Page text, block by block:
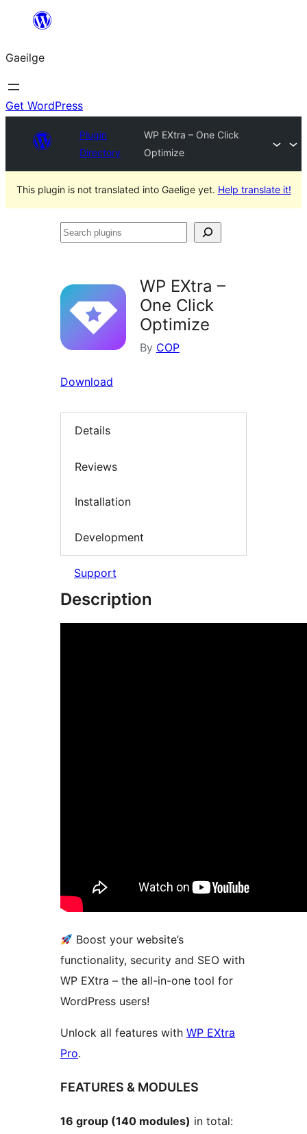
an
ábhar
Gaeilge
Get WordPress
Plugin
Directory
WP EXtra – One Click
Optimize
This plugin is not translated into Gaelige yet. Help translate it!
Search
WP EXtra –
One Click
Optimize
By COP
Download
Details
Reviews
Installation
Development
Support
Description
Boost your website’s
functionality, security and SEO with
WP EXtra – the all-in-one tool for
WordPress users!
Unlock all features with WP EXtra
Pro.
FEATURES & MODULES
16 group (140 modules) in total: